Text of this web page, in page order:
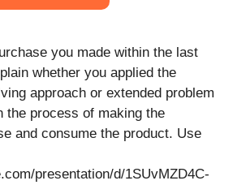
you made within the last
whether you applied the
approach or extended problem
the process of making the
and consume the product. Use
presentation/d/1SUvMZD4C-